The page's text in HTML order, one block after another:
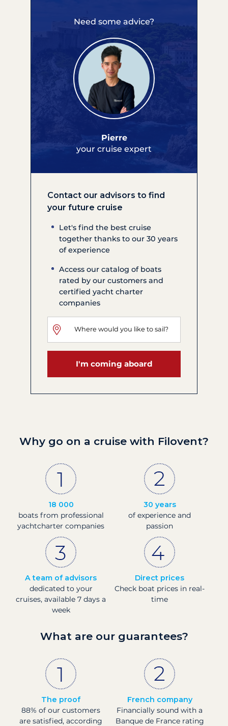
Need some advice?
Pierre
your cruise expert
Contact our advisors to find
your future cruise
Let's find the best cruise
together thanks to our 30 years
of experience
Access our catalog of boats
rated by our customers and
certified yacht charter
companies
I'm coming aboard
Why go on a cruise with Filovent?
18 000
boats from professional
yachtcharter companies
30 years
of experience and
passion
A team of advisors
dedicated to your
cruises, available 7 days a
week
Direct prices
Check boat prices in real-
time
What are our guarantees?
The proof
88% of our customers
are satisfied, according
French company
Financially sound with a
Banque de France rating